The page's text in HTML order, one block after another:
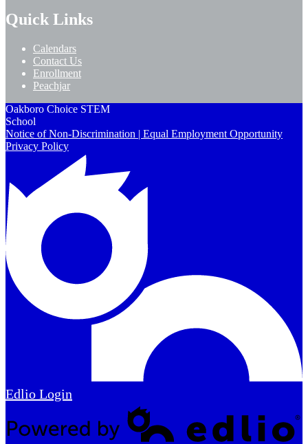
Quick Links
Calendars
Contact Us
Enrollment
Peachjar
Oakboro Choice STEM
School
Notice of Non-Discrimination | Equal Employment Opportunity
Privacy Policy
Edlio Login